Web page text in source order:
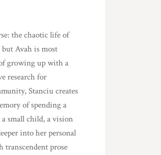
the chaotic life of
Avah is most
growing up with a
research for
Stanciu creates
of spending a
small child, a vision
into her personal
prose